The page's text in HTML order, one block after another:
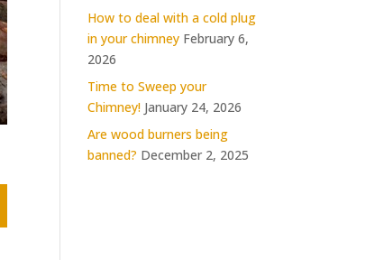
How to deal with a cold plug
in your chimney February 6,
2026
Time to Sweep your
Chimney! January 24, 2026
Are wood burners being
banned? December 2, 2025